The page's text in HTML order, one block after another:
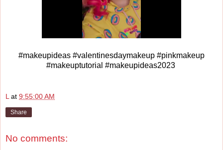
#makeupideas #valentinesdaymakeup #pinkmakeup
#makeuptutorial #makeupideas2023
L at 9:55:00 AM
Share
No comments: